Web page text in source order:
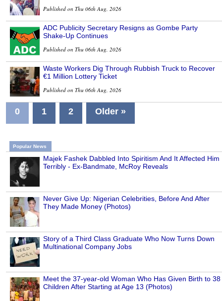
Published on Thu 06th Aug, 2026
ADC Publicity Secretary Resigns as Gombe Party
Shake-Up Continues
Published on Thu 06th Aug, 2026
Waste Workers Dig Through Rubbish Truck to Recover
€1 Million Lottery Ticket
Published on Thu 06th Aug, 2026
0 1 2 Older »
Popular News
Majek Fashek Dabbled Into Spiritism And It Affected Him
Terribly - Ex-Bandmate, McRoy Reveals
Never Give Up: Nigerian Celebrities, Before And After
They Made Money (Photos)
Story of a Third Class Graduate Who Now Turns Down
Multinational Company Jobs
Meet the 37-year-old Woman Who Has Given Birth to 38
Children After Starting at Age 13 (Photos)